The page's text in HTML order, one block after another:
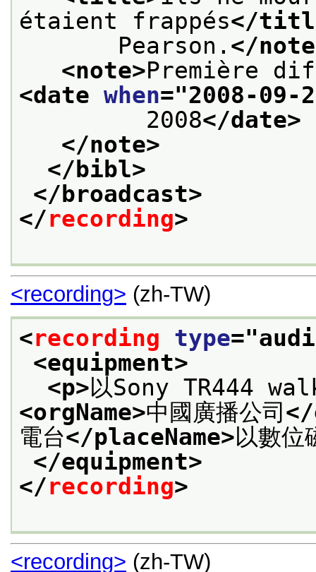
étaient frappés</
Pearson. </
<note>
<date when="2008-09-
2008</date>
</note>
</bibl>
</broadcast>
</recording>
<recording> (zh-TW)
<recording type="
<equipment>
<p>以Sony TR444
<orgName>中國廣播公司 </
電台</placeName>以數位
</equipment>
</recording>
<recording> (zh-TW)